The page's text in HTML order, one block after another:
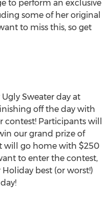
to perform an exclusive
some of her original
to miss this, so get
Ugly Sweater day at
off the day with
Participants will
our grand prize of
will go home with $250
to enter the contest,
best (or worst!)